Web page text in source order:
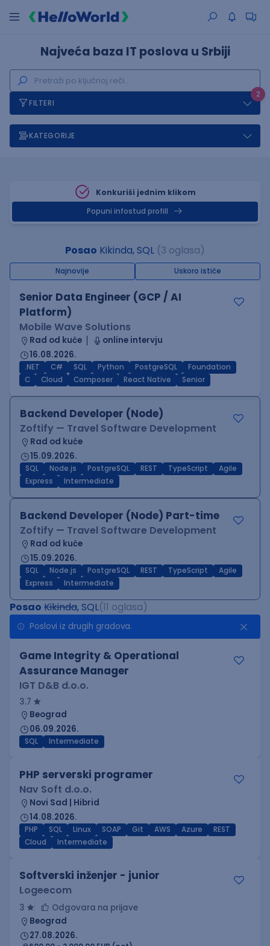
Najveća baza IT poslova u Srbiji
2
FILTERI
KATEGORIJE
Konkuriši jednim klikom
Popuni infostud profill
Posao Kikinda, SQL (3 oglasa)
Najnovije Uskoro ističe
Senior Data Engineer (GCP / AI
Platform)
Mobile Wave Solutions
Rad od kuće
online intervju
16.08.2026.
.NET C# SQL Python PostgreSQL
Foundation
C
Cloud Composer React Native Senior
Backend Developer (Node)
Zoftify — Travel Software Development
Rad od kuće
15.09.2026.
SQL Node.js PostgreSQL REST TypeScript
Agile
Express
Intermediate
Backend Developer (Node) Part-time
Zoftify — Travel Software Development
Rad od kuće
15.09.2026.
SQL Node.js PostgreSQL REST TypeScript
Agile
Express
Intermediate
Posao Kikinda, SQL(11 oglasa)
Poslovi iz drugih gradova.
Game Integrity & Operational
Assurance Manager
IGT D&B d.o.o.
3.7
Beograd
06.09.2026.
SQL Intermediate
PHP serverski programer
Nav Soft d.o.o.
Novi Sad | Hibrid
14.08.2026.
PHP SQL Linux SOAP Git AWS Azure
REST
Cloud
Intermediate
Softverski inženjer - junior
Logeecom
3
Odgovara na prijave
Beograd
27.08.2026.